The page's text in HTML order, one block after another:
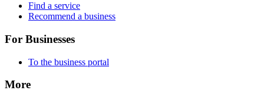
Find a service
Recommend a business
For Businesses
To the business portal
More